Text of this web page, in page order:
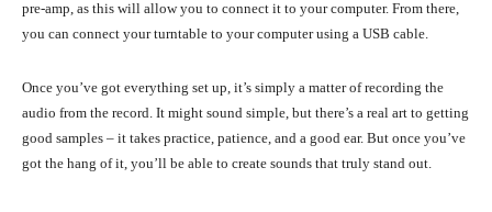
pre-amp, as this will allow you to connect it to your computer. From there,
you can connect your turntable to your computer using a USB cable.
Once you’ve got everything set up, it’s simply a matter of recording the
audio from the record. It might sound simple, but there’s a real art to getting
good samples – it takes practice, patience, and a good ear. But once you’ve
got the hang of it, you’ll be able to create sounds that truly stand out.